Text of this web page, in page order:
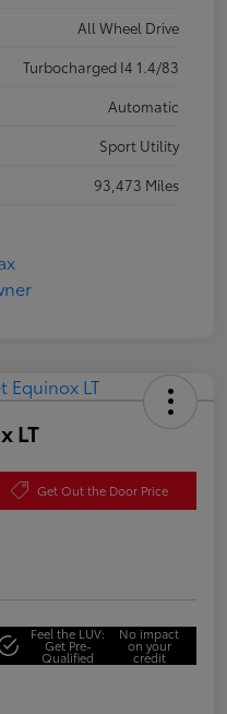
All Wheel Drive
Turbocharged I4 1.4/83
Automatic
Sport Utility
93,473 Miles
LT
Get Out the Door Price
Feel the LUV:
Get Pre-
Qualified
No impact
on your
credit